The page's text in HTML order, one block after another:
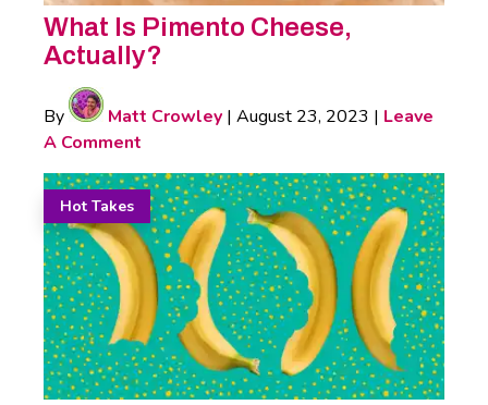
What Is Pimento Cheese,
Actually?
By Matt Crowley | August 23, 2023 | Leave
A Comment
Hot Takes